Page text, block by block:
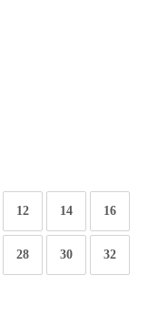
12 14 16
28 30 32